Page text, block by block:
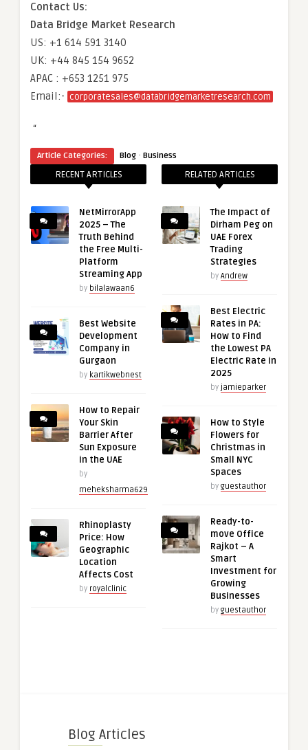
Contact Us:
Data Bridge Market Research
US: +1 614 591 3140
UK: +44 845 154 9652
APAC : +653 1251 975
Email:- corporatesales@databridgemarketresearch.com
“
Article Categories: Blog · Business
RECENT ARTICLES
NetMirrorApp
2025 – The
Truth Behind
the Free Multi-
Platform
Streaming App
by bilalawaan6
Best Website
Development
Company in
Gurgaon
by kartikwebnest
How to Repair
Your Skin
Barrier After
Sun Exposure
in the UAE
by
meheksharma629
Rhinoplasty
Price: How
Geographic
Location
Affects Cost
by royalclinic
RELATED ARTICLES
The Impact of
Dirham Peg on
UAE Forex
Trading
Strategies
by Andrew
Best Electric
Rates in PA:
How to Find
the Lowest PA
Electric Rate in
2025
by jamieparker
How to Style
Flowers for
Christmas in
Small NYC
Spaces
by guestauthor
Ready-to-
move Office
Rajkot – A
Smart
Investment for
Growing
Businesses
by guestauthor
Blog Articles